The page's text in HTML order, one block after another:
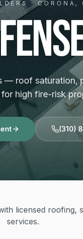
· CORONA,
— roof saturation,
high fire-risk
(310)
licensed roofing,
services.